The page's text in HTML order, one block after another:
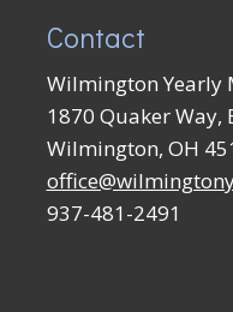
Contact
Wilmington Yearly
1870 Quaker Way,
Wilmington, OH
937-481-2491